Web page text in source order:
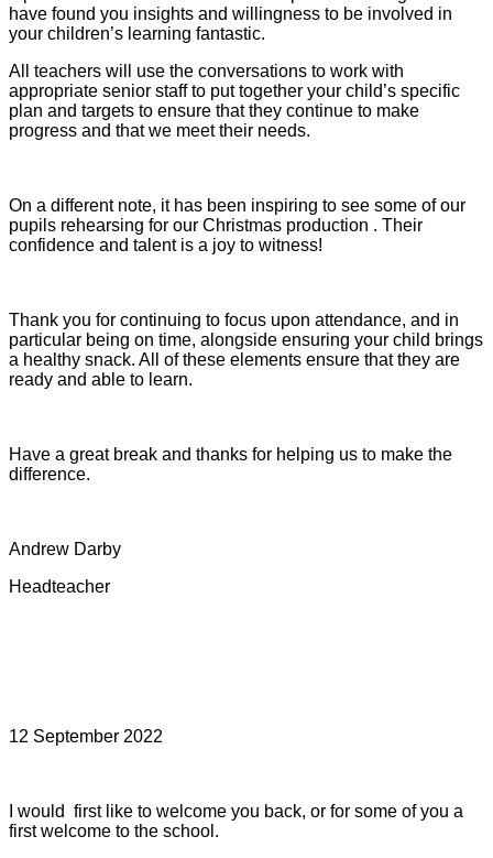
have found you insights and willingness to be involved in
your children’s learning fantastic.
All teachers will use the conversations to work with
appropriate senior staff to put together your child’s specific
plan and targets to ensure that they continue to make
progress and that we meet their needs.
On a different note, it has been inspiring to see some of our
pupils rehearsing for our Christmas production . Their
confidence and talent is a joy to witness!
Thank you for continuing to focus upon attendance, and in
particular being on time, alongside ensuring your child brings
a healthy snack. All of these elements ensure that they are
ready and able to learn.
Have a great break and thanks for helping us to make the
difference.
Andrew Darby
Headteacher
12 September 2022
I would first like to welcome you back, or for some of you a
first welcome to the school.